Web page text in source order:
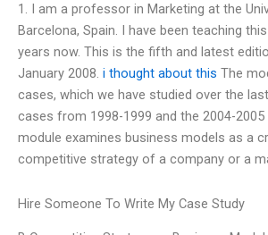
1. I am a professor in Marketing at the
Barcelona, Spain. I have been teaching
years now. This is the fifth and latest
January 2008. i thought about this The
cases, which we have studied over the
cases from 1998-1999 and the 2004-2005
module examines business models as a
competitive strategy of a company or a
Hire Someone To Write My Case Study